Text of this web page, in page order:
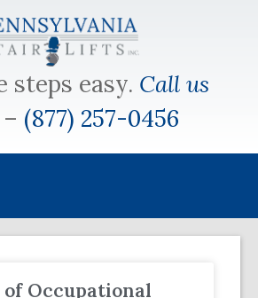
steps easy. Call us
– (877) 257-0456
Occupational